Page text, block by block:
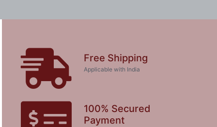
Free Shipping
Applicable with India
100% Secured
Payment